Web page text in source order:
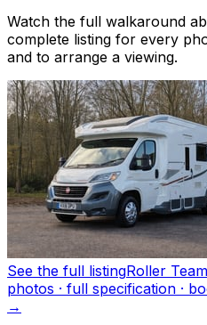
Watch the full walkaround
complete listing for every
and to arrange a viewing.
See the full listingRoller
photos · full specification ·
→